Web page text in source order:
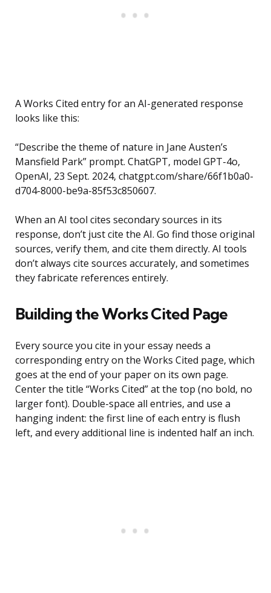
A Works Cited entry for an AI-generated response
looks like this:
“Describe the theme of nature in Jane Austen’s
Mansfield Park” prompt. ChatGPT, model GPT-4o,
OpenAI, 23 Sept. 2024, chatgpt.com/share/66f1b0a0-
d704-8000-be9a-85f53c850607.
When an AI tool cites secondary sources in its
response, don’t just cite the AI. Go find those original
sources, verify them, and cite them directly. AI tools
don’t always cite sources accurately, and sometimes
they fabricate references entirely.
Building the Works Cited Page
Every source you cite in your essay needs a
corresponding entry on the Works Cited page, which
goes at the end of your paper on its own page.
Center the title “Works Cited” at the top (no bold, no
larger font). Double-space all entries, and use a
hanging indent: the first line of each entry is flush
left, and every additional line is indented half an inch.